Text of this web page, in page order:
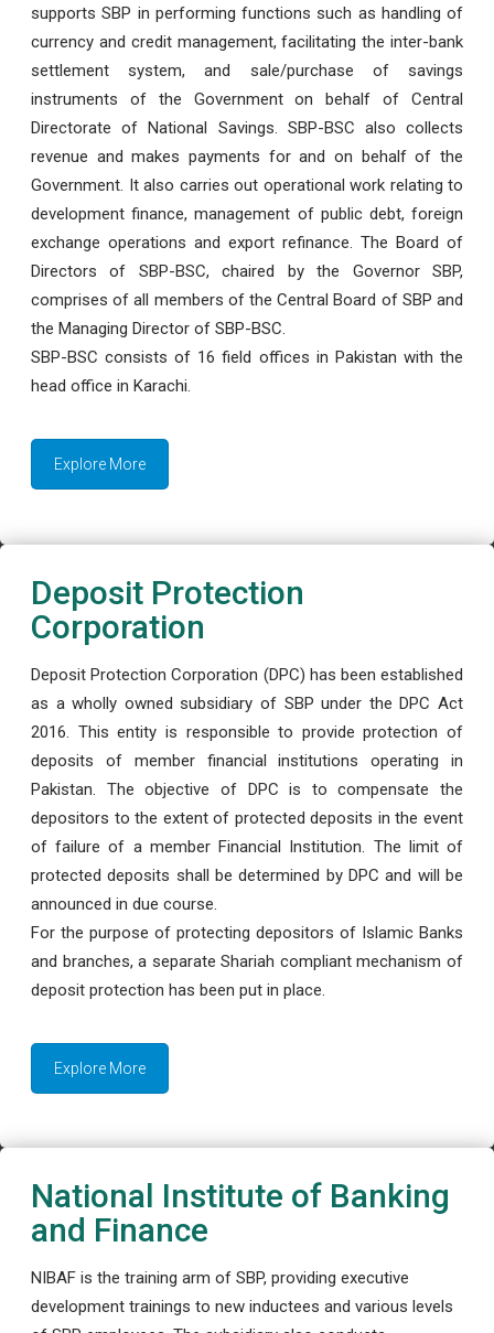
supports SBP in performing functions such as handling of
currency and credit management, facilitating the inter-bank
settlement system, and sale/purchase of savings
instruments of the Government on behalf of Central
Directorate of National Savings. SBP-BSC also collects
revenue and makes payments for and on behalf of the
Government. It also carries out operational work relating to
development finance, management of public debt, foreign
exchange operations and export refinance. The Board of
Directors of SBP-BSC, chaired by the Governor SBP,
comprises of all members of the Central Board of SBP and
the Managing Director of SBP-BSC.
SBP-BSC consists of 16 field offices in Pakistan with the
head office in Karachi.
Explore More
Deposit Protection
Corporation
Deposit Protection Corporation (DPC) has been established
as a wholly owned subsidiary of SBP under the DPC Act
2016. This entity is responsible to provide protection of
deposits of member financial institutions operating in
Pakistan. The objective of DPC is to compensate the
depositors to the extent of protected deposits in the event
of failure of a member Financial Institution. The limit of
protected deposits shall be determined by DPC and will be
announced in due course.
For the purpose of protecting depositors of Islamic Banks
and branches, a separate Shariah compliant mechanism of
deposit protection has been put in place.
Explore More
National Institute of Banking
and Finance
NIBAF is the training arm of SBP, providing executive
development trainings to new inductees and various levels